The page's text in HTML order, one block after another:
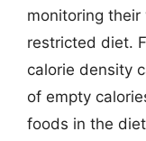
monitoring
restricted diet.
calorie density
of empty
foods in the